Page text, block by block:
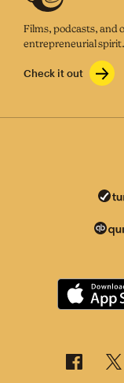
Films, podcasts, and
entrepreneurial spirit.
Check it out